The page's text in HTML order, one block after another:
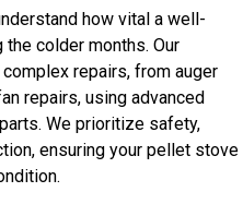
how vital a well-
colder months. Our
repairs, from auger
repairs, using advanced
We prioritize safety,
ensuring your pellet stove